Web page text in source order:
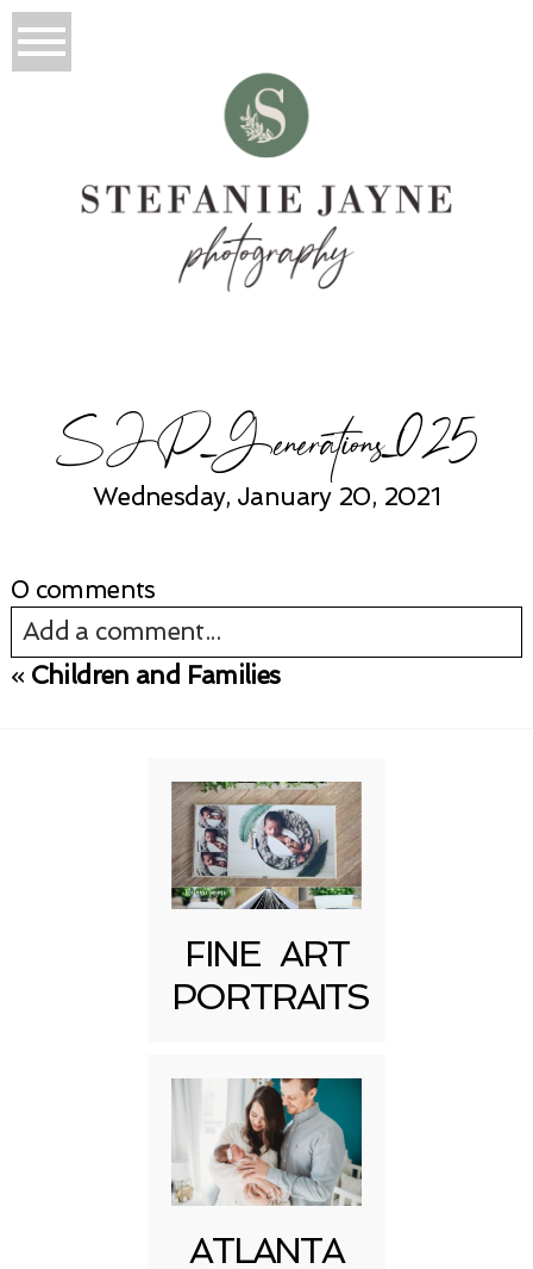
SJP_Generations_025
Wednesday, January 20, 2021
0 comments
Add a comment...
« Children and Families
FINE ART
PORTRAITS
ATLANTA